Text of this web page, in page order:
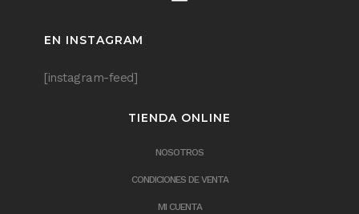
EN INSTAGRAM
[instagram-feed]
TIENDA ONLINE
NOSOTROS
CONDICIONES DE VENTA
MI CUENTA